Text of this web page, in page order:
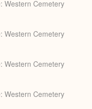
Western Cemetery
Western Cemetery
Western Cemetery
Western Cemetery